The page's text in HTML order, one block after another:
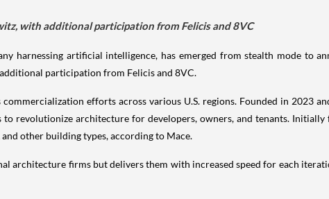
with additional participation from Felicis and 8VC
harnessing artificial intelligence, has emerged from stealth mode to
participation from Felicis and 8VC.
efforts across various U.S. regions. Founded in 2023
to revolutionize architecture for developers, owners, and tenants. Initially
other building types, according to Mace.
architecture firms but delivers them with increased speed for each